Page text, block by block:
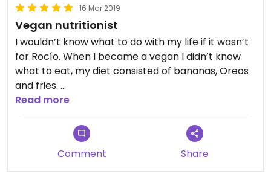
16 Mar 2019
Vegan nutritionist
I wouldn’t know what to do with my life if it wasn’t
for Rocío. When I became a vegan I didn’t know
what to eat, my diet consisted of bananas, Oreos
and fries.
She’s taught me a lot about nutrients and now I
can gladly say that I am a healthy vegan. What’s
more, she is currently studying medicine to
become a (vegan) doctor.
If you want to see her, you’ll have to send her a
message via WhatsApp.
Read more
Comment Share